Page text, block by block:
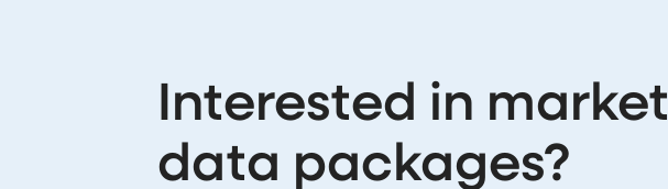
Interested in market
data packages?